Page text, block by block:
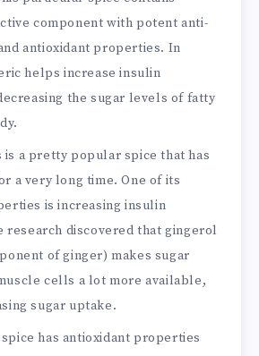
component with potent anti-
antioxidant properties. In
helps increase insulin
the sugar levels of fatty
is a pretty popular spice that has
a very long time. One of its
is increasing insulin
research discovered that gingerol
of ginger) makes sugar
cells a lot more available,
sugar uptake.
has antioxidant properties